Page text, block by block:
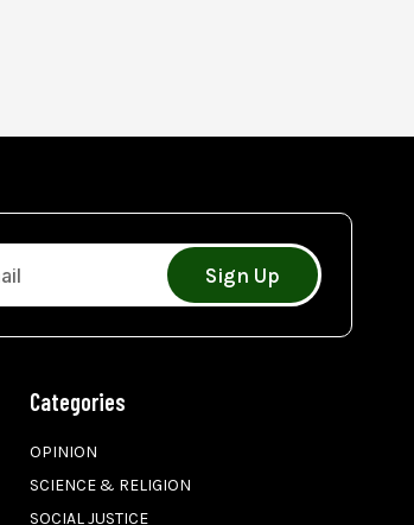
Sign Up
Categories
OPINION
SCIENCE & RELIGION
SOCIAL JUSTICE